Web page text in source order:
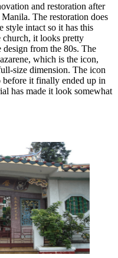
and restoration after
The restoration does
style intact so it has this
church, it looks pretty
from the 80s. The
which is the icon,
size dimension. The icon
it finally ended up in
has made it look somewhat